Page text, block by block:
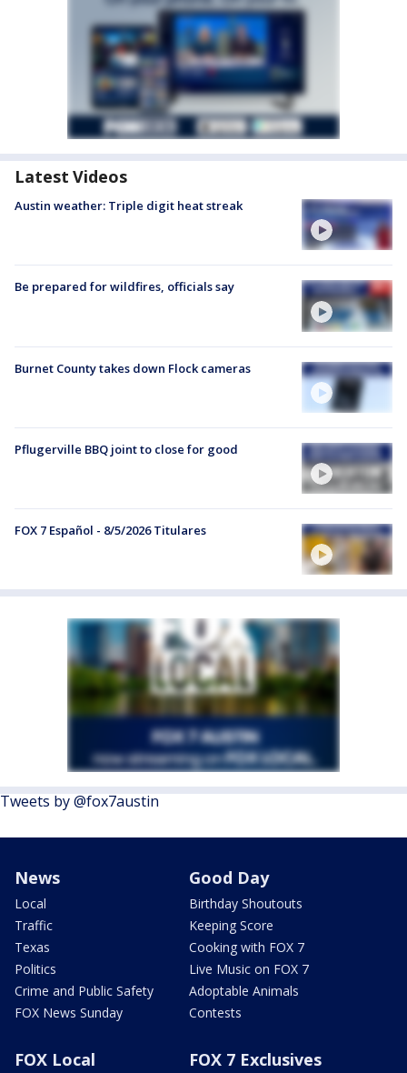
Latest Videos
Austin weather: Triple digit heat streak
Be prepared for wildfires, officials say
Burnet County takes down Flock cameras
Pflugerville BBQ joint to close for good
FOX 7 Español - 8/5/2026 Titulares
Tweets by @fox7austin
News
Local
Traffic
Texas
Politics
Crime and Public Safety
FOX News Sunday
Good Day
Birthday Shoutouts
Keeping Score
Cooking with FOX 7
Live Music on FOX 7
Adoptable Animals
Contests
FOX Local FOX 7 Exclusives